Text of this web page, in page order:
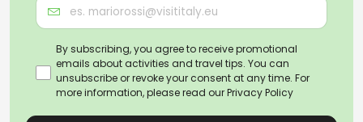
By subscribing, you agree to receive promotional
emails about activities and travel tips. You can
unsubscribe or revoke your consent at any time. For
more information, please read ourPrivacy Policy